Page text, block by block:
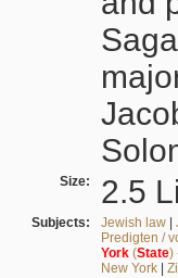
Size: 2.5
Subjects: Jewish law|
Predigten /
York(State)
New York|